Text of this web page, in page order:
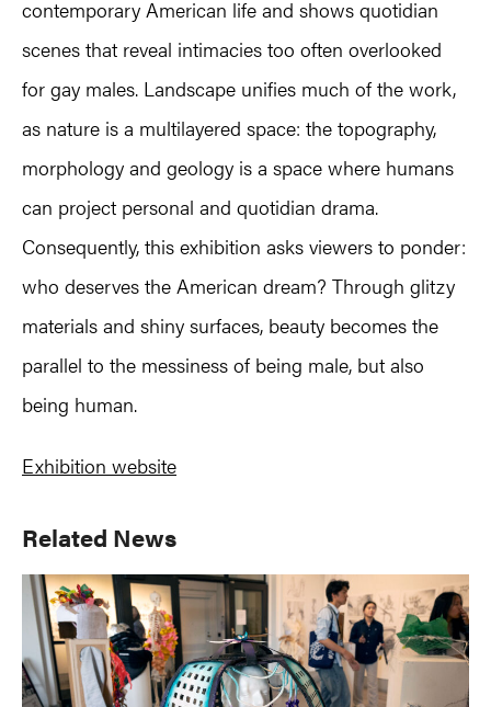
contemporary American life and shows quotidian
scenes that reveal intimacies too often overlooked
for gay males. Landscape unifies much of the work,
as nature is a multilayered space: the topography,
morphology and geology is a space where humans
can project personal and quotidian drama.
Consequently, this exhibition asks viewers to ponder:
who deserves the American dream? Through glitzy
materials and shiny surfaces, beauty becomes the
parallel to the messiness of being male, but also
being human.
Exhibition website
Primary
Sidebar
Related News